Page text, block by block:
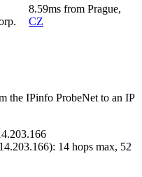
8.59ms from Prague,
CZ
the IPinfo ProbeNet to an IP
): 14 hops max, 52